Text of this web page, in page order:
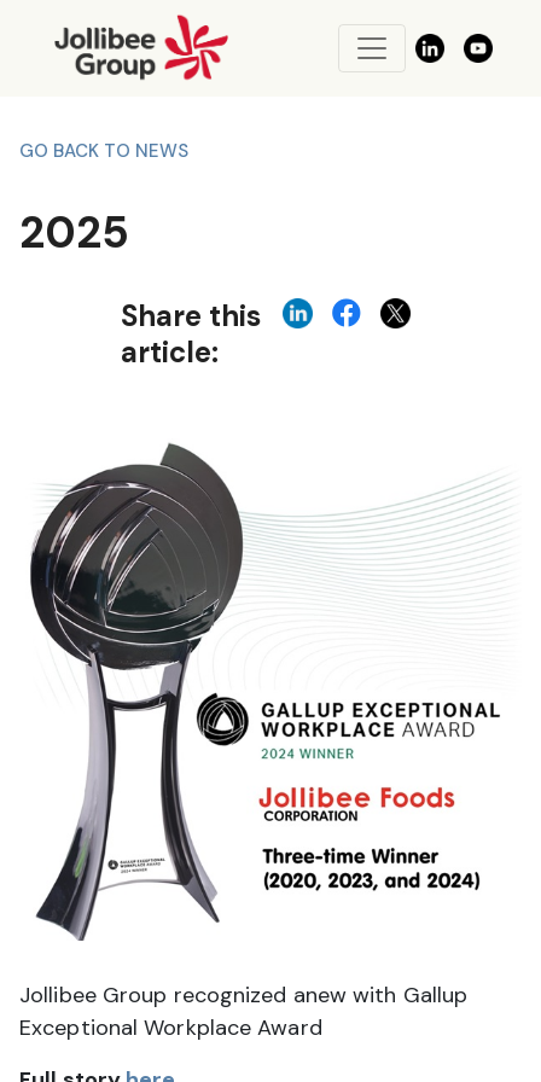
GO BACK TO NEWS
2025
Share this
article:
Jollibee Group recognized anew with Gallup
Exceptional Workplace Award